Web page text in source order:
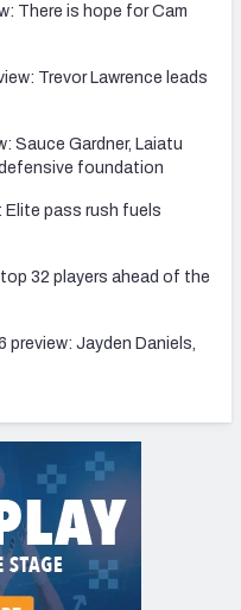
There is hope for Cam
Trevor Lawrence leads
Sauce Gardner, Laiatu
foundation
Elite pass rush fuels
32 players ahead of the
Jayden Daniels,